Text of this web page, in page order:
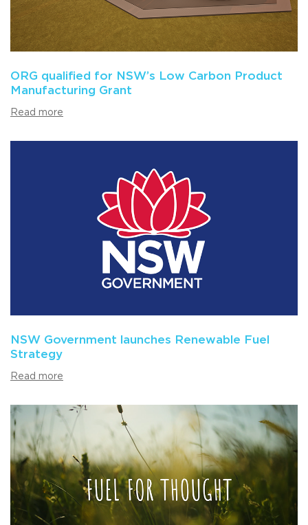
ORG qualified for NSW’s Low Carbon Product
Manufacturing Grant
Read more
NSW Government launches Renewable Fuel
Strategy
Read more